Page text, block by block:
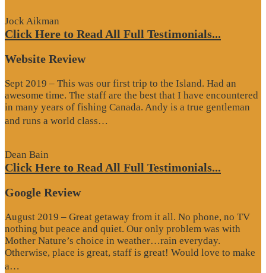
Jock Aikman
Click Here to Read All Full Testimonials...
Website Review
Sept 2019 – This was our first trip to the Island. Had an
awesome time. The staff are the best that I have encountered
in many years of fishing Canada. Andy is a true gentleman
and runs a world class…
Dean Bain
Click Here to Read All Full Testimonials...
Google Review
August 2019 – Great getaway from it all. No phone, no TV
nothing but peace and quiet. Our only problem was with
Mother Nature’s choice in weather…rain everyday.
Otherwise, place is great, staff is great! Would love to make
a…